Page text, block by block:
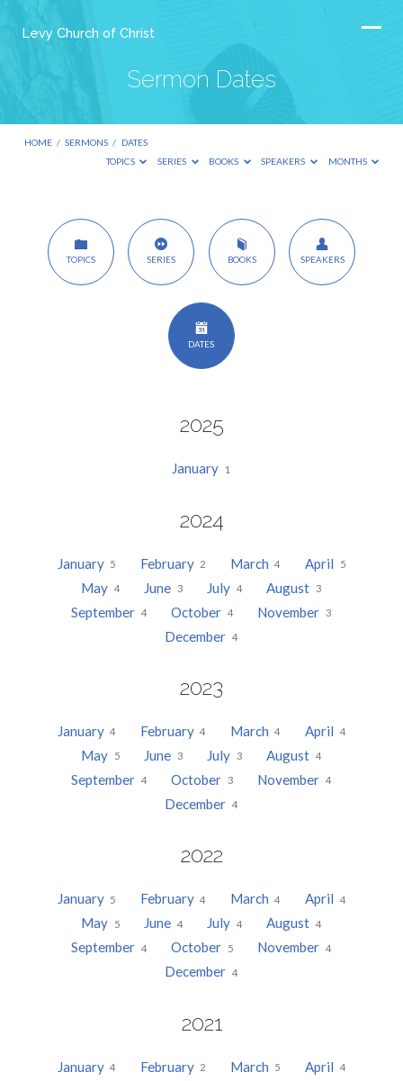
Levy Church of Christ
Sermon Dates
HOME / SERMONS / DATES
TOPICS
SERIES BOOKS SPEAKERS MONTHS
Sermon
Dates
TOPICS SERIES BOOKS SPEAKERS
DATES
2025
January 1
2024
January 5 February 2 March 4 April 5
May 4 June 3 July 4 August 3
September 4 October 4 November 3
December 4
2023
January 4 February 4 March 4 April 4
May 5 June 3 July 3 August 4
September 4 October 3 November 4
December 4
2022
January 5 February 4 March 4 April 4
May 5 June 4 July 4 August 4
September 4 October 5 November 4
December 4
2021
January 4 February 2 March 5 April 4